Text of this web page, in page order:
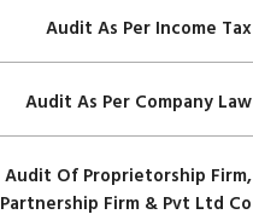
Audit As Per Income Tax
Audit As Per Company Law
Audit Of Proprietorship Firm,
Partnership Firm & Pvt Ltd Co